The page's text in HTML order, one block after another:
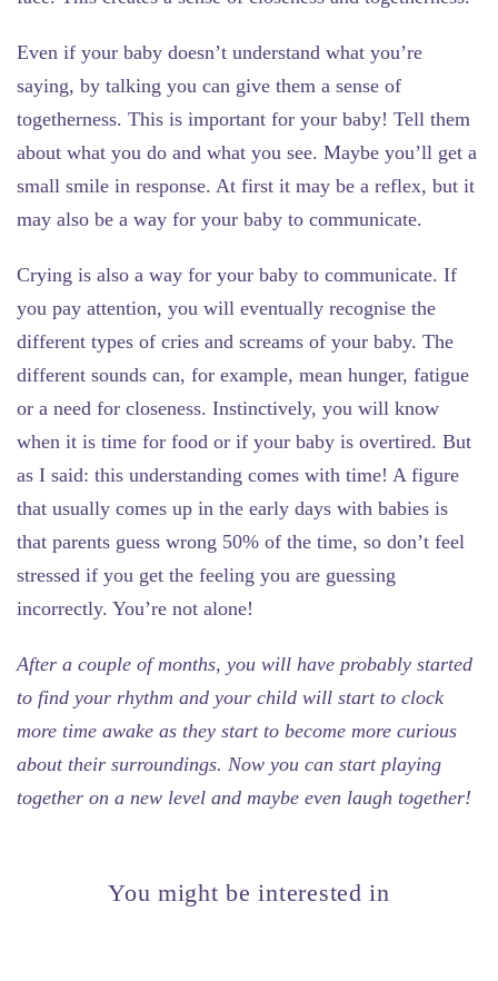
Even if your baby doesn’t understand what you’re
saying, by talking you can give them a sense of
togetherness. This is important for your baby! Tell them
about what you do and what you see. Maybe you’ll get a
small smile in response. At first it may be a reflex, but it
may also be a way for your baby to communicate.
Crying is also a way for your baby to communicate. If
you pay attention, you will eventually recognise the
different types of cries and screams of your baby. The
different sounds can, for example, mean hunger, fatigue
or a need for closeness. Instinctively, you will know
when it is time for food or if your baby is overtired. But
as I said: this understanding comes with time! A figure
that usually comes up in the early days with babies is
that parents guess wrong 50% of the time, so don’t feel
stressed if you get the feeling you are guessing
incorrectly. You’re not alone!
After a couple of months, you will have probably started
to find your rhythm and your child will start to clock
more time awake as they start to become more curious
about their surroundings. Now you can start playing
together on a new level and maybe even laugh together!
You might be interested in